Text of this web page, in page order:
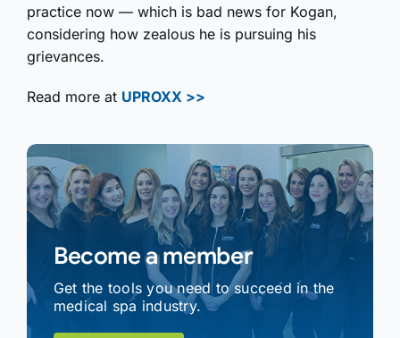
practice now — which is bad news for Kogan,
considering how zealous he is pursuing his
grievances.
Read more at UPROXX >>
Become a member
Get the tools you need to succeed in the
medical spa industry.